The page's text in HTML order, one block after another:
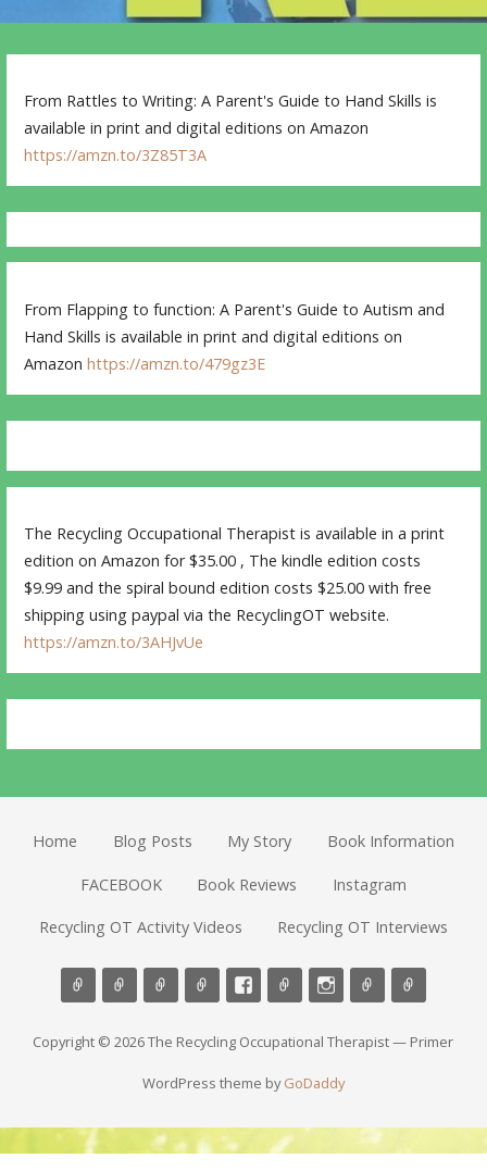
From Rattles to Writing: A Parent's Guide to Hand Skills is
available in print and digital editions on Amazon
https://amzn.to/3Z85T3A
From Flapping to function: A Parent's Guide to Autism and
Hand Skills is available in print and digital editions on
Amazonhttps://amzn.to/479gz3E
The Recycling Occupational Therapist is available in a print
edition on Amazon for $35.00 , The kindle edition costs
$9.99 and the spiral bound edition costs $25.00 with free
shipping using paypal via the RecyclingOT website.
https://amzn.to/3AHJvUe
Home Blog Posts My Story Book Information
FACEBOOK Book Reviews Instagram
Recycling OT Activity Videos Recycling OT Interviews
Copyright © 2026 The Recycling Occupational Therapist — Primer
WordPress theme byGoDaddy